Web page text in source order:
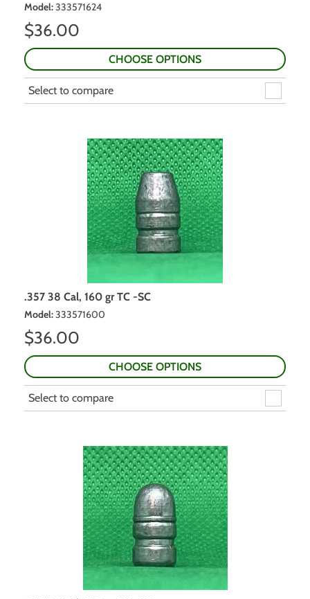
Model:333571624
$36.00
CHOOSE OPTIONS
Select to compare
.357 38 Cal, 160 gr TC -SC
Model:333571600
$36.00
CHOOSE OPTIONS
Select to compare